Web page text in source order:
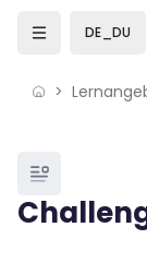
Skip to sidebar
Skip to mobile
DE_DU
Blöcke